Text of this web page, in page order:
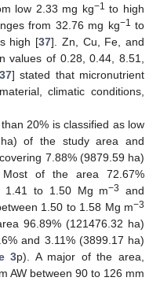
low 2.33 mg kg−1 to high
from 32.76 mg kg−1 to
high [37]. Zn, Cu, Fe, and
values of 0.28, 0.44, 8.51,
] stated that micronutrient
climatic conditions,
20% is classified as low
of the study area and
7.88% (9879.59 ha)
of the area 72.67%
1.41 to 1.50 Mg m−3
and
1.50 to 1.58 Mg m−3
96.89% (121476.32 ha)
and 3.11% (3899.17 ha)
3p). A major of the area,
AW between 90 to 126 mm